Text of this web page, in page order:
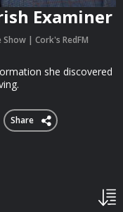
Examiner
| Cork's RedFM
she discovered
Share